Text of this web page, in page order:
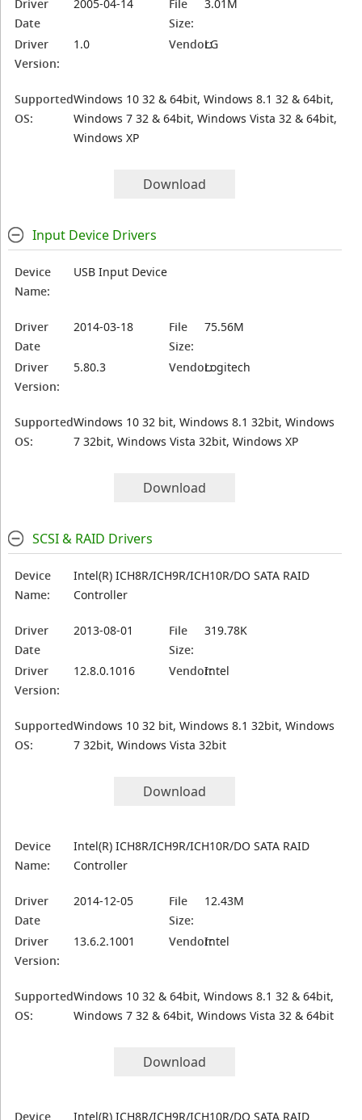
Driver
Date
2005-04-14
File
Size:
3.01M
Driver
Version:
1.0 Vendor:LG
Supported
OS:
Windows 10 32 & 64bit, Windows 8.1 32 & 64bit,
Windows 7 32 & 64bit, Windows Vista 32 & 64bit,
Windows XP
Download
Input Device Drivers
Device
Name:
USB Input Device
Driver
Date
2014-03-18
File
Size:
75.56M
Driver
Version:
5.80.3 Vendor:Logitech
Supported
OS:
Windows 10 32 bit, Windows 8.1 32bit, Windows
7 32bit, Windows Vista 32bit, Windows XP
Download
SCSI & RAID Drivers
Device
Name:
Intel(R) ICH8R/ICH9R/ICH10R/DO SATA RAID
Controller
Driver
Date
2013-08-01
File
Size:
319.78K
Driver
Version:
12.8.0.1016 Vendor:Intel
Supported
OS:
Windows 10 32 bit, Windows 8.1 32bit, Windows
7 32bit, Windows Vista 32bit
Download
Device
Name:
Intel(R) ICH8R/ICH9R/ICH10R/DO SATA RAID
Controller
Driver
Date
2014-12-05
File
Size:
12.43M
Driver
Version:
13.6.2.1001 Vendor:Intel
Supported
OS:
Windows 10 32 & 64bit, Windows 8.1 32 & 64bit,
Windows 7 32 & 64bit, Windows Vista 32 & 64bit
Download
Device Intel(R) ICH8R/ICH9R/ICH10R/DO SATA RAID